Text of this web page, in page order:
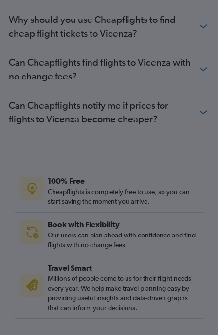
Why should you use Cheapflights to find
cheap flight tickets to Vicenza?
Can Cheapflights find flights to Vicenza with
no change fees?
Can Cheapflights notify me if prices for
flights to Vicenza become cheaper?
100% Free
Cheapflights is completely free to use, so you can
start saving the moment you arrive.
Book with Flexibility
Our users can plan ahead with confidence and find
flights with no change fees
Travel Smart
Millions of people come to us for their flight needs
every year. We help make travel planning easy by
providing useful insights and data-driven graphs
that can inform your decisions.